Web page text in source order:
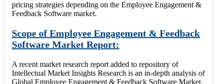
pricing strategies depending on the Employee Engagement &
Feedback Software market.
Scope of Employee Engagement & Feedback
Software Market Report:
A recent market research report added to repository of
Intellectual Market Insights Research is an in-depth analysis of
Global Employee Engagement & Feedback Software Market.